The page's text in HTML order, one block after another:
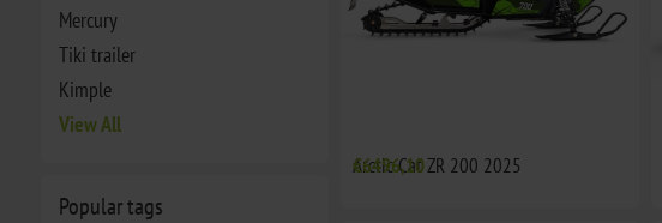
Mercury
Tiki trailer
Kimple
View All
Popular tags
Arctic Cat ZR 200 2025
€6496,10